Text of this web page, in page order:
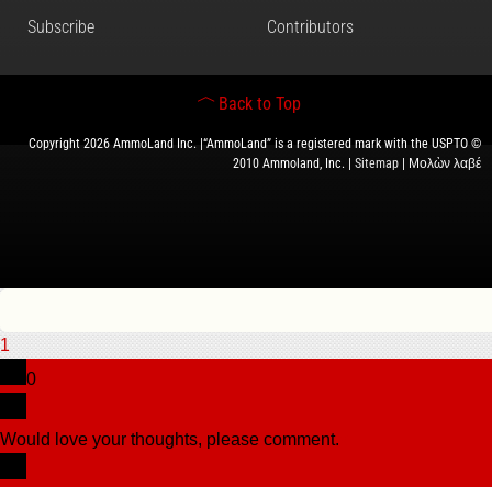
Subscribe
Contributors
Back to Top
Copyright 2026 AmmoLand Inc. |“AmmoLand” is a registered mark with the USPTO ©
2010 Ammoland, Inc. | Sitemap | Μολὼν λαβέ
1
0
Would love your thoughts, please comment.